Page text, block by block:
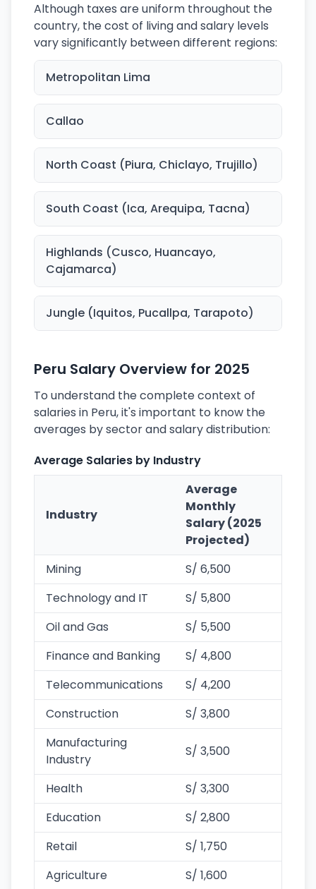
Although taxes are uniform throughout the
country, the cost of living and salary levels
vary significantly between different regions:
Metropolitan Lima
Callao
North Coast (Piura, Chiclayo, Trujillo)
South Coast (Ica, Arequipa, Tacna)
Highlands (Cusco, Huancayo,
Cajamarca)
Jungle (Iquitos, Pucallpa, Tarapoto)
Peru Salary Overview for 2025
To understand the complete context of
salaries in Peru, it's important to know the
averages by sector and salary distribution:
Average Salaries by Industry
Industry
Average
Monthly
Salary (2025
Projected)
Mining
S/ 6,500
Technology and IT
S/ 5,800
Oil and Gas
S/ 5,500
Finance and Banking
S/ 4,800
Telecommunications
S/ 4,200
Construction
S/ 3,800
Manufacturing
Industry
S/ 3,500
Health
S/ 3,300
Education
S/ 2,800
Retail
S/ 1,750
Agriculture
S/ 1,600